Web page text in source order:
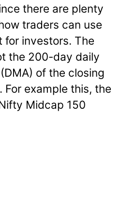
there are plenty
traders can use
for investors. The
the 200-day daily
of the closing
For example this, the
Midcap 150